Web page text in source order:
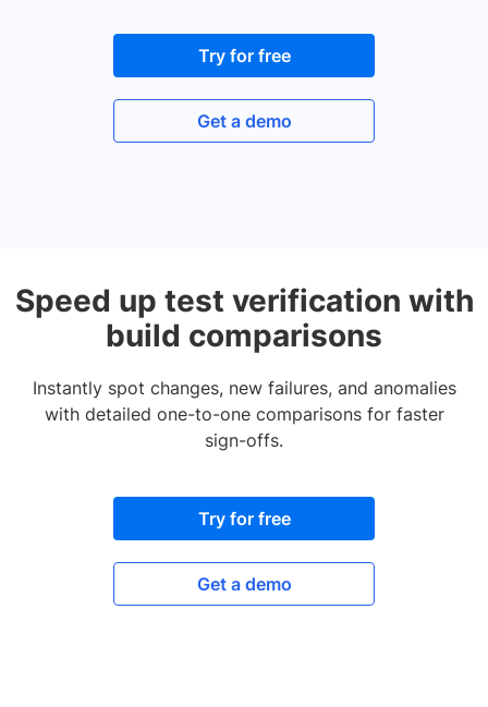
Try for free
Get a demo
Speed up test verification with
build comparisons
Instantly spot changes, new failures, and anomalies
with detailed one-to-one comparisons for faster
sign-offs.
Try for free
Get a demo